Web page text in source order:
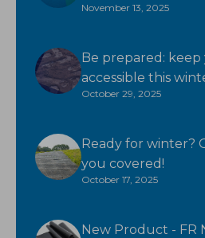
November 13, 2025
Be prepared: keep
accessible this
October 29, 2025
Ready for winter?
you covered!
October 17, 2025
New Product - FR